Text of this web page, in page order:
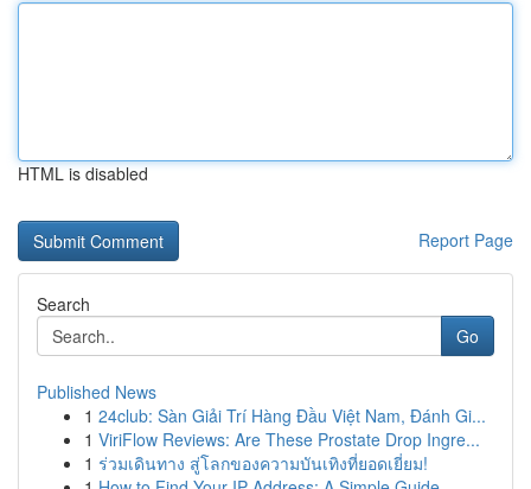
HTML is disabled
Report Page
Search
Go
Published News
1 24club: Sàn Giải Trí Hàng Đầu Việt Nam, Đánh Gi...
1 ViriFlow Reviews: Are These Prostate Drop Ingre...
1 ร่วมเดินทาง สู่โลกของความบันเทิงที่ยอดเยี่ยม!